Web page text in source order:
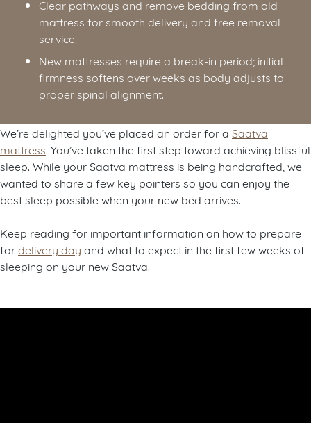
Clear pathways and remove bedding from old
mattress for smooth delivery and free removal
service.
New mattresses require a break-in period; initial
firmness softens over weeks as body adjusts to
proper spinal alignment.
We’re delighted you’ve placed an order for a Saatva
mattress . You’ve taken the first step toward achieving blissful
sleep. While your Saatva mattress is being handcrafted, we
wanted to share a few key pointers so you can enjoy the
best sleep possible when your new bed arrives.
Keep reading for important information on how to prepare
fordelivery day and what to expect in the first few weeks of
sleeping on your new Saatva.